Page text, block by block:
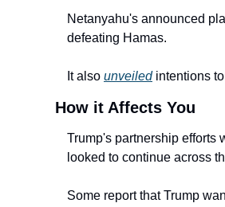
Netanyahu's announced
defeating Hamas.
It also unveiled intentions
How it Affects You
Trump's partnership efforts
looked to continue across
Some report that Trump